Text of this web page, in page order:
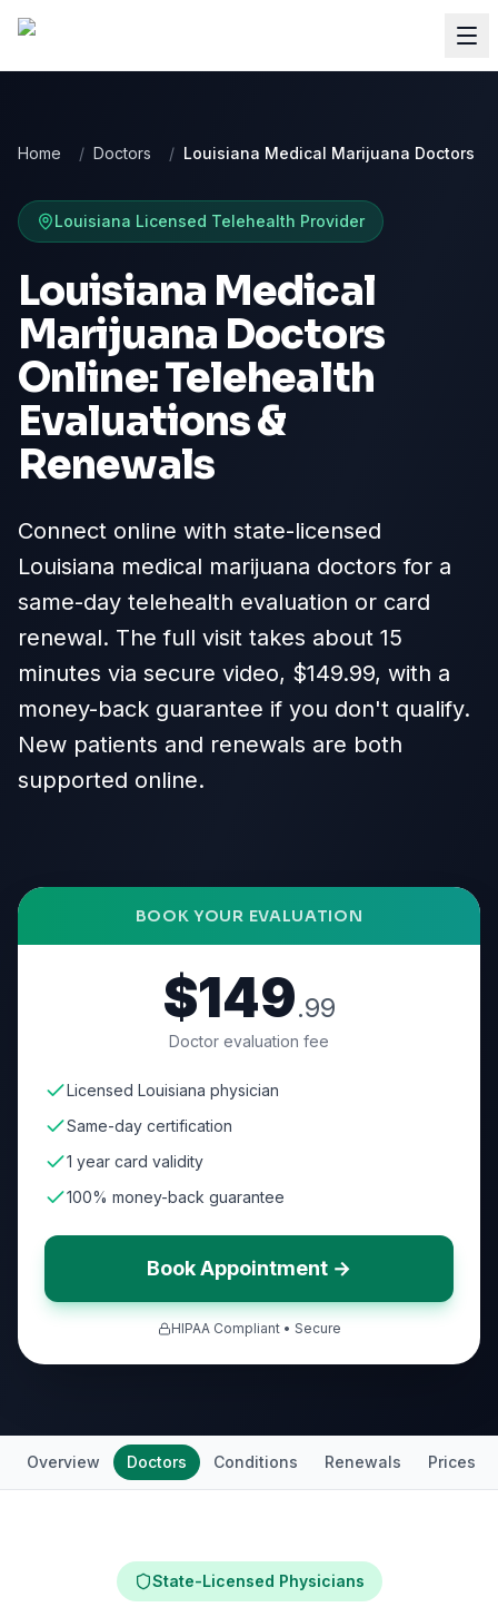
Home / Doctors / Louisiana Medical Marijuana Doctors
Louisiana Licensed Telehealth Provider
Louisiana Medical
Marijuana Doctors
Online: Telehealth
Evaluations &
Renewals
Connect online with state-licensed
Louisiana medical marijuana doctors for a
same-day telehealth evaluation or card
renewal. The full visit takes about 15
minutes via secure video, $149.99, with a
money-back guarantee if you don't qualify.
New patients and renewals are both
supported online.
BOOK YOUR EVALUATION
$149.99
Doctor evaluation fee
Licensed Louisiana physician
Same-day certification
1 year card validity
100% money-back guarantee
Book Appointment →
HIPAA Compliant • Secure
Overview Doctors Conditions Renewals Prices
State-Licensed Physicians